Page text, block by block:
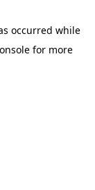
occurred while
for more